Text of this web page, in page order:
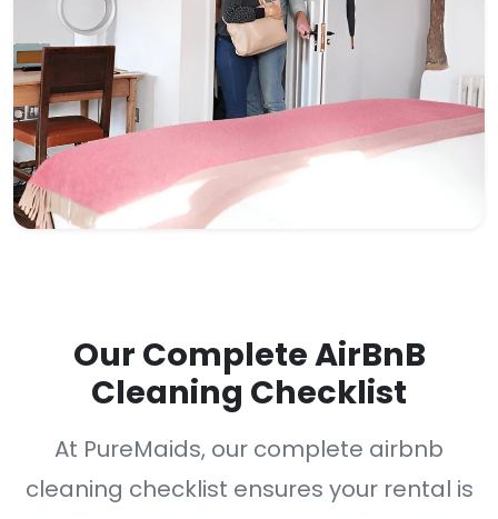
Our Complete AirBnB
Cleaning Checklist
At PureMaids, our complete airbnb
cleaning checklist ensures your rental is